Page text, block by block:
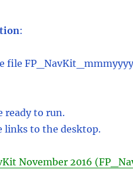
:
file
ready to run.
links to the desktop.
November 2016